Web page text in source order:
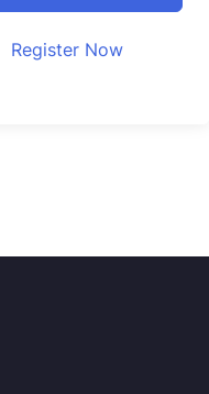
Register Now